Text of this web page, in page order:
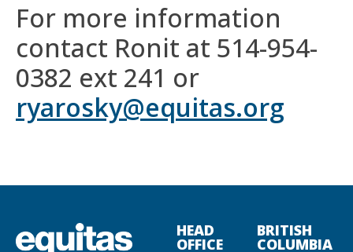
For more information
contact Ronit at 514-954-
0382 ext 241 or
ryarosky@equitas.org
HEAD
OFFICE
BRITISH
COLUMBIA